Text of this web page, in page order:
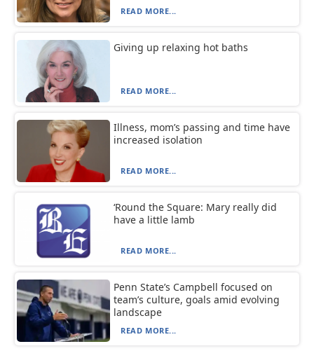
READ MORE...
Giving up relaxing hot baths
READ MORE...
Illness, mom’s passing and time have
increased isolation
READ MORE...
‘Round the Square: Mary really did
have a little lamb
READ MORE...
Penn State’s Campbell focused on
team’s culture, goals amid evolving
landscape
READ MORE...